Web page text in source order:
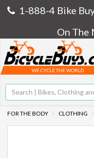
1-888-4 Bike
On The
WE CYCLE THE WORLD
FOR THE BODY CLOTHING